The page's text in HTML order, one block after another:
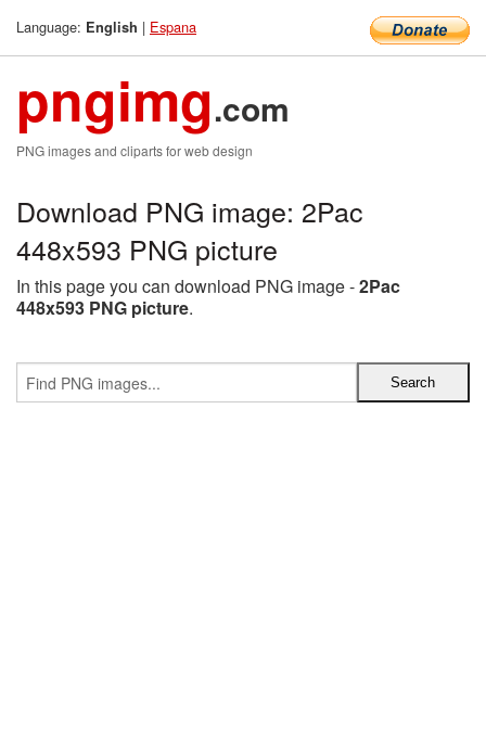
Language: English | Espana
pngimg.com
PNG images and cliparts for web design
Download PNG image: 2Pac
448x593 PNG picture
In this page you can download PNG image -2Pac
448x593 PNG picture.